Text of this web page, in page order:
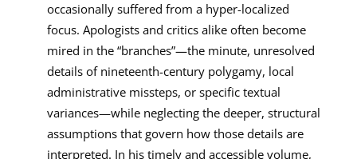
occasionally suffered from a hyper-localized
focus. Apologists and critics alike often become
mired in the “branches”—the minute, unresolved
details of nineteenth-century polygamy, local
administrative missteps, or specific textual
variances—while neglecting the deeper, structural
assumptions that govern how those details are
interpreted. In his timely and accessible volume,